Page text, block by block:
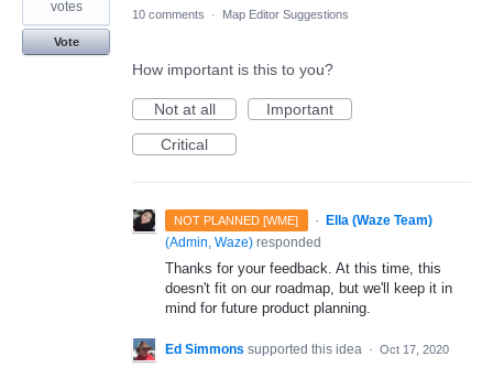
votes
Vote
10 comments · Map Editor Suggestions
How important is this to you?
Not at all
Important
Critical
NOT PLANNED [WME] ·
Ella (Waze Team)
(Admin, Waze) responded
Thanks for your feedback. At this time, this
doesn't fit on our roadmap, but we'll keep it in
mind for future product planning.
Ed Simmons supported this idea · Oct 17, 2020